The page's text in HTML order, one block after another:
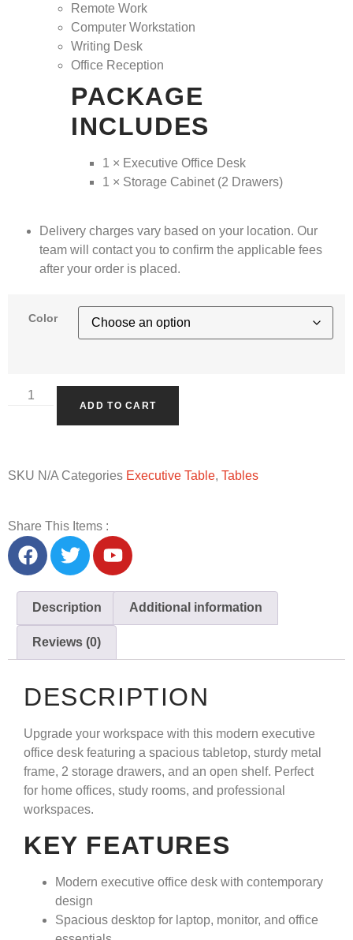
Remote Work
Computer Workstation
Writing Desk
Office Reception
PACKAGE
INCLUDES
1 × Executive Office Desk
1 × Storage Cabinet (2 Drawers)
Delivery charges vary based on your location. Our
team will contact you to confirm the applicable fees
after your order is placed.
Color
ADD TO CART
SKU N/A Categories Executive Table, Tables
Share This Items :
Description Additional information
Reviews (0)
DESCRIPTION
Upgrade your workspace with this modern executive
office desk featuring a spacious tabletop, sturdy metal
frame, 2 storage drawers, and an open shelf. Perfect
for home offices, study rooms, and professional
workspaces.
KEY FEATURES
Modern executive office desk with contemporary
design
Spacious desktop for laptop, monitor, and office